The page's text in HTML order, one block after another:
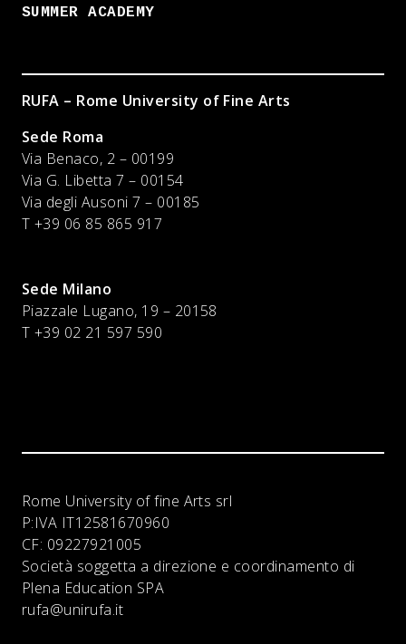
SUMMER ACADEMY
RUFA – Rome University of Fine Arts
Sede Roma
Via Benaco, 2 – 00199
Via G. Libetta 7 – 00154
Via degli Ausoni 7 – 00185
T +39 06 85 865 917
Sede Milano
Piazzale Lugano, 19 – 20158
T +39 02 21 597 590
Rome University of fine Arts srl
P:IVA IT12581670960
CF: 09227921005
Società soggetta a direzione e coordinamento di
Plena Education SPA
rufa@unirufa.it